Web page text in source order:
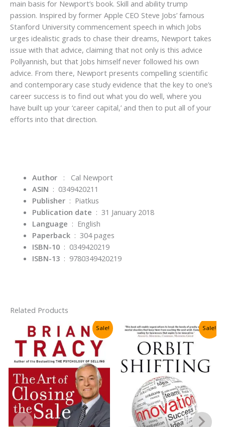
main basis for Newport’s book. Skill and ability trump
passion. Inspired by former Apple CEO Steve Jobs’ famous
Stanford University commencement speech in which Jobs
urges idealistic grads to chase their dreams, Newport takes
issue with that advice, claiming that not only is this advice
Pollyannish, but that Jobs himself never followed his own
advice. From there, Newport presents compelling scientific
and contemporary case study evidence that the key to one’s
career success is to find out what you do well, where you
have built up your ‘career capital,’ and then to put all of your
efforts into that direction.
Author: Cal Newport
ASIN ‏ : ‎ 0349420211
Publisher ‏ : ‎ Piatkus
Publication date ‏ : ‎ 31 January 2018
Language ‏ : ‎ English
Paperback ‏ : ‎ 304 pages
ISBN-10 ‏ : ‎ 0349420219
ISBN-13 ‏ : ‎ 9780349420219
Related Products
Sale! Sale!